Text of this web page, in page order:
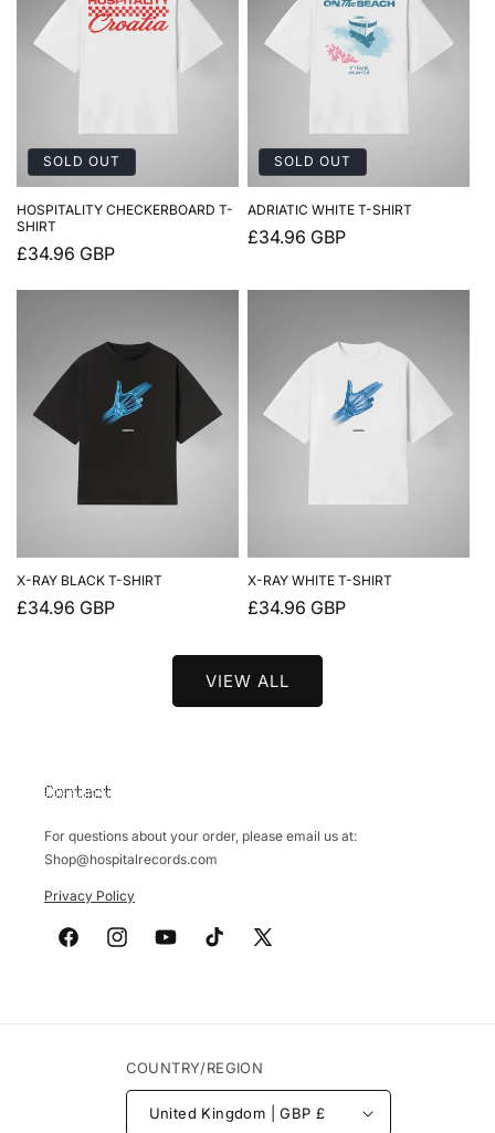
SOLD OUT
HOSPITALITY CHECKERBOARD T-
SHIRT
Regular
£34.96 GBP
SOLD OUT
ADRIATIC WHITE T-SHIRT
Regular
£34.96 GBP
X-RAY BLACK T-SHIRT
Regular
£34.96 GBP
X-RAY WHITE T-SHIRT
Regular
£34.96 GBP
VIEW ALL
Contact
For questions about your order, please email us at:
Shop@hospitalrecords.com
Privacy Policy
FacebookInstagramYouTube TikTok
X
COUNTRY/REGION
United Kingdom | GBP £